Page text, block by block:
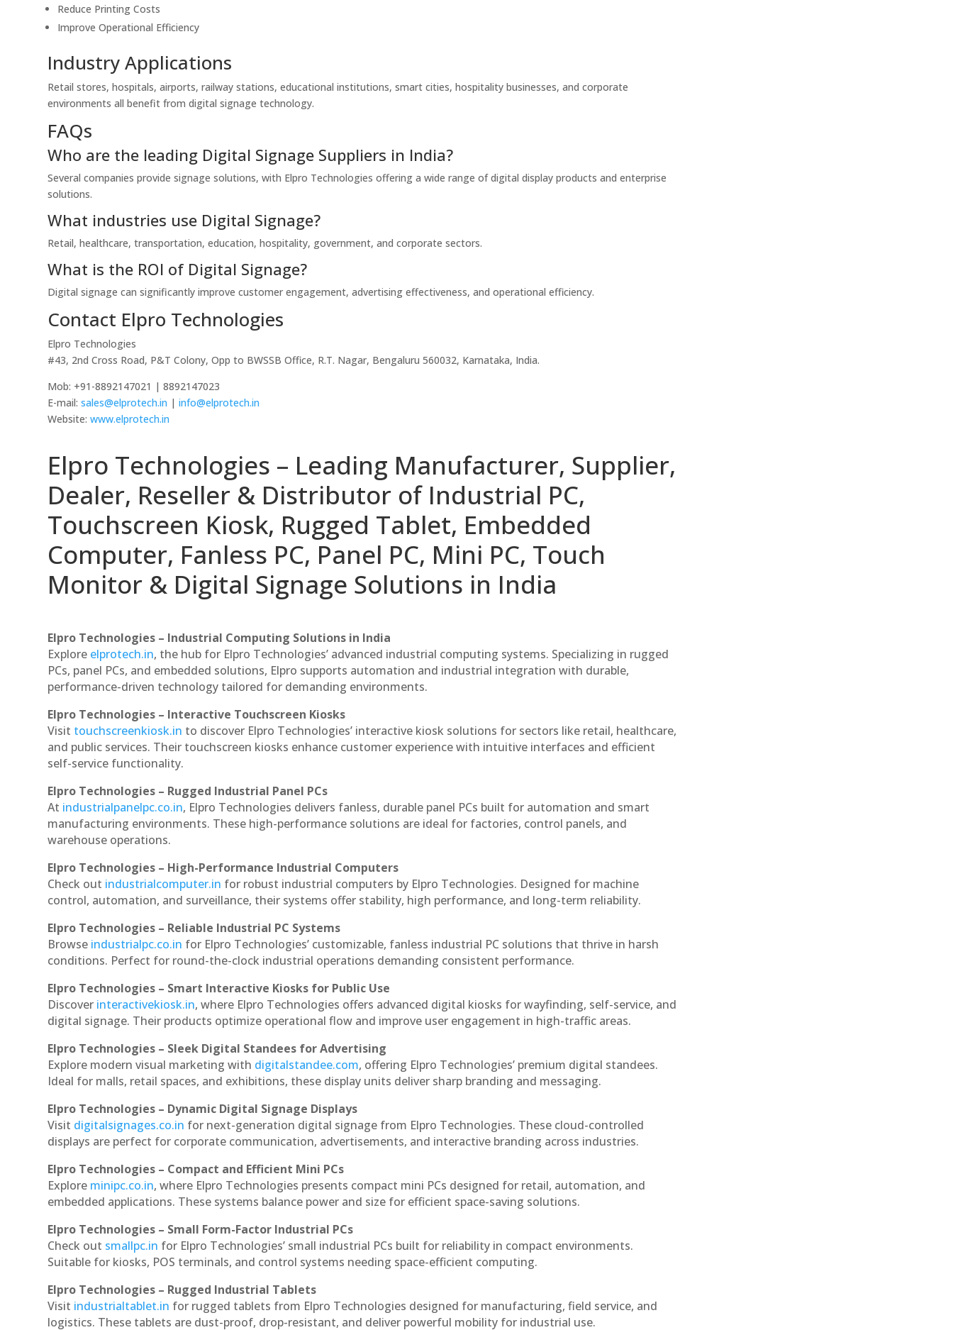
Reduce Printing Costs
Improve Operational Efficiency
Industry Applications
Retail stores, hospitals, airports, railway stations, educational institutions, smart cities, hospitality businesses, and corporate
environments all benefit from digital signage technology.
FAQs
Who are the leading Digital Signage Suppliers in India?
Several companies provide signage solutions, with Elpro Technologies offering a wide range of digital display products and enterprise
solutions.
What industries use Digital Signage?
Retail, healthcare, transportation, education, hospitality, government, and corporate sectors.
What is the ROI of Digital Signage?
Digital signage can significantly improve customer engagement, advertising effectiveness, and operational efficiency.
Contact Elpro Technologies
Elpro Technologies
#43, 2nd Cross Road, P&T Colony, Opp to BWSSB Office, R.T. Nagar, Bengaluru 560032, Karnataka, India.
Mob: +91-8892147021 | 8892147023
E-mail:sales@elprotech.in |info@elprotech.in
Website:www.elprotech.in
Elpro Technologies – Leading Manufacturer, Supplier,
Dealer, Reseller & Distributor of Industrial PC,
Touchscreen Kiosk, Rugged Tablet, Embedded
Computer, Fanless PC, Panel PC, Mini PC, Touch
Monitor & Digital Signage Solutions in India
Elpro Technologies – Industrial Computing Solutions in India
Explore elprotech.in, the hub for Elpro Technologies’ advanced industrial computing systems. Specializing in rugged
PCs, panel PCs, and embedded solutions, Elpro supports automation and industrial integration with durable,
performance-driven technology tailored for demanding environments.
Elpro Technologies – Interactive Touchscreen Kiosks
Visit touchscreenkiosk.in to discover Elpro Technologies’ interactive kiosk solutions for sectors like retail, healthcare,
and public services. Their touchscreen kiosks enhance customer experience with intuitive interfaces and efficient
self-service functionality.
Elpro Technologies – Rugged Industrial Panel PCs
At industrialpanelpc.co.in, Elpro Technologies delivers fanless, durable panel PCs built for automation and smart
manufacturing environments. These high-performance solutions are ideal for factories, control panels, and
warehouse operations.
Elpro Technologies – High-Performance Industrial Computers
Check out industrialcomputer.in for robust industrial computers by Elpro Technologies. Designed for machine
control, automation, and surveillance, their systems offer stability, high performance, and long-term reliability.
Elpro Technologies – Reliable Industrial PC Systems
Browse industrialpc.co.in for Elpro Technologies’ customizable, fanless industrial PC solutions that thrive in harsh
conditions. Perfect for round-the-clock industrial operations demanding consistent performance.
Elpro Technologies – Smart Interactive Kiosks for Public Use
Discover interactivekiosk.in, where Elpro Technologies offers advanced digital kiosks for wayfinding, self-service, and
digital signage. Their products optimize operational flow and improve user engagement in high-traffic areas.
Elpro Technologies – Sleek Digital Standees for Advertising
Explore modern visual marketing with digitalstandee.com, offering Elpro Technologies’ premium digital standees.
Ideal for malls, retail spaces, and exhibitions, these display units deliver sharp branding and messaging.
Elpro Technologies – Dynamic Digital Signage Displays
Visit digitalsignages.co.in for next-generation digital signage from Elpro Technologies. These cloud-controlled
displays are perfect for corporate communication, advertisements, and interactive branding across industries.
Elpro Technologies – Compact and Efficient Mini PCs
Explore minipc.co.in, where Elpro Technologies presents compact mini PCs designed for retail, automation, and
embedded applications. These systems balance power and size for efficient space-saving solutions.
Elpro Technologies – Small Form-Factor Industrial PCs
Check out smallpc.in for Elpro Technologies’ small industrial PCs built for reliability in compact environments.
Suitable for kiosks, POS terminals, and control systems needing space-efficient computing.
Elpro Technologies – Rugged Industrial Tablets
Visit industrialtablet.in for rugged tablets from Elpro Technologies designed for manufacturing, field service, and
logistics. These tablets are dust-proof, drop-resistant, and deliver powerful mobility for industrial use.